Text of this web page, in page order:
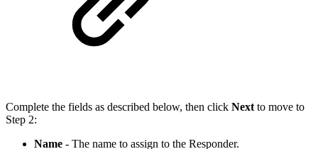
Complete the fields as described below, then click Next to move to
Step 2:
Name - The name to assign to the Responder.